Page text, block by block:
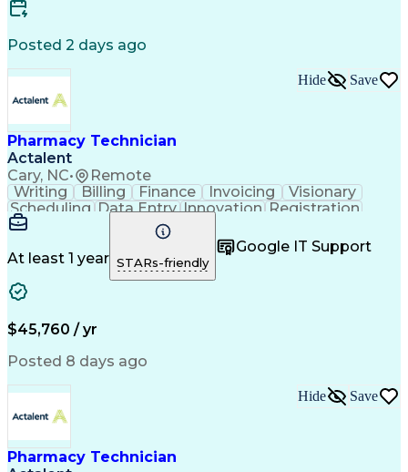
Posted 2 days ago
Pharmacy Technician
Actalent
Cary, NC• Remote
Hide Save
Writing Billing Finance Invoicing
Visionary
Scheduling Data Entry Innovation Registration
Communication
Inbound Calls
Customer Service
Microsoft Office
Customer Support
Business Metrics
Pharmacy Systems
Claims Processing
Pharmacy Experience
Information Systems
Pharmacy Management
Call Center Experience
Healthcare Industry Knowledge
At least 1 year STARs-friendly
Google IT Support
$45,760 / yr
Posted 8 days ago
Pharmacy Technician
Hide Save